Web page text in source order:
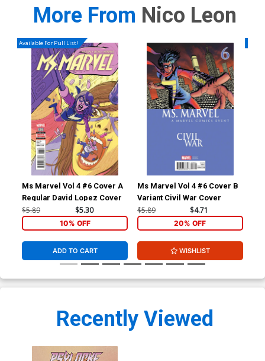
More From Nico Leon
Available For Pull List!
Ms Marvel Vol 4 #6 Cover A
Regular David Lopez Cover
$5.89 $5.30
10% OFF
ADD TO CART
Ms Marvel Vol 4 #6 Cover B
Variant Civil War Cover
$5.89 $4.71
20% OFF
WISHLIST
Recently Viewed